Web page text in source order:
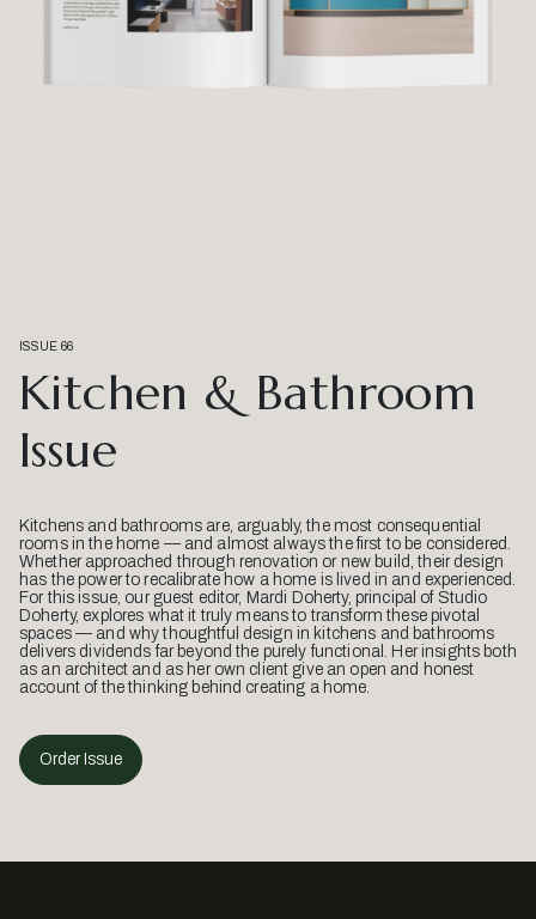
ISSUE 66
Kitchen & Bathroom
Issue
Kitchens and bathrooms are, arguably, the most consequential
rooms in the home — and almost always the first to be considered.
Whether approached through renovation or new build, their design
has the power to recalibrate how a home is lived in and experienced.
For this issue, our guest editor, Mardi Doherty, principal of Studio
Doherty, explores what it truly means to transform these pivotal
spaces — and why thoughtful design in kitchens and bathrooms
delivers dividends far beyond the purely functional. Her insights both
as an architect and as her own client give an open and honest
account of the thinking behind creating a home.
Order Issue